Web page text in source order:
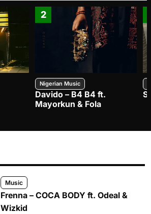
2
Nigerian Music
Davido – B4 B4 ft.
Mayorkun & Fola
Music
Frenna – COCA BODY ft. Odeal &
Wizkid